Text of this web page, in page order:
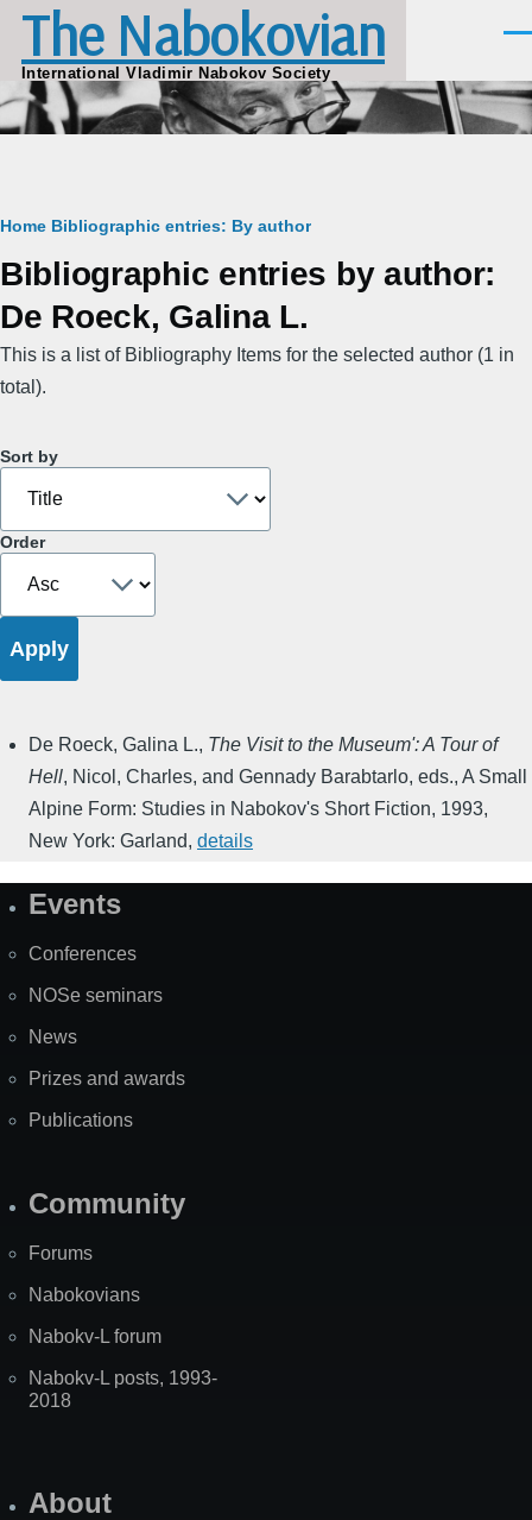
Skip to main content
The Nabokovian
International Vladimir Nabokov Society
Breadcrumb
Home Bibliographic entries: By author
Bibliographic entries by author:
De Roeck, Galina L.
This is a list of Bibliography Items for the selected author (1 in
total).
Sort by
Order
De Roeck, Galina L., The Visit to the Museum': A Tour of
Hell, Nicol, Charles, and Gennady Barabtarlo, eds., A Small
Alpine Form: Studies in Nabokov's Short Fiction, 1993,
New York: Garland, details
SiteEvents
Conferences
NOSe seminars
News
Prizes and awards
Publications
Community
Forums
Nabokovians
Nabokv-L forum
Nabokv-L posts, 1993-
2018
About